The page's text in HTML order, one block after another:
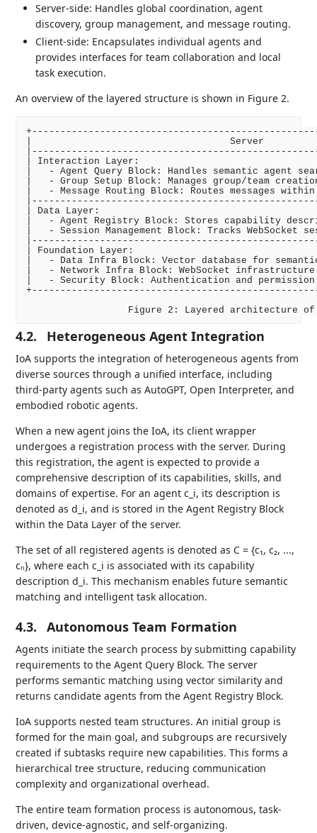
Server-side: Handles global coordination, agent
discovery, group management, and message routing.
Client-side: Encapsulates individual agents and
provides interfaces for team collaboration and local
task execution.
An overview of the layered structure is shown in Figure 2.
|                                   Server
| Interaction Layer:
|   - Agent Query Block: Handles semantic
|   - Group Setup Block: Manages group/team
|   - Message Routing Block: Routes
| Data Layer:
|   - Agent Registry Block: Stores capability
|   - Session Management Block: Tracks
| Foundation Layer:
|   - Data Infra Block: Vector database for
|   - Network Infra Block: WebSocket
|   - Security Block: Authentication and
4.2. Heterogeneous Agent Integration
IoA supports the integration of heterogeneous agents from
diverse sources through a unified interface, including
third-party agents such as AutoGPT, Open Interpreter, and
embodied robotic agents.
When a new agent joins the IoA, its client wrapper
undergoes a registration process with the server. During
this registration, the agent is expected to provide a
comprehensive description of its capabilities, skills, and
domains of expertise. For an agent c_i, its description is
denoted as d_i, and is stored in the Agent Registry Block
within the Data Layer of the server.
The set of all registered agents is denoted as C = {c₁, c₂, ...,
cₙ}, where each c_i is associated with its capability
description d_i. This mechanism enables future semantic
matching and intelligent task allocation.
4.3. Autonomous Team Formation
Agents initiate the search process by submitting capability
requirements to the Agent Query Block. The server
performs semantic matching using vector similarity and
returns candidate agents from the Agent Registry Block.
IoA supports nested team structures. An initial group is
formed for the main goal, and subgroups are recursively
created if subtasks require new capabilities. This forms a
hierarchical tree structure, reducing communication
complexity and organizational overhead.
The entire team formation process is autonomous, task-
driven, device-agnostic, and self-organizing.